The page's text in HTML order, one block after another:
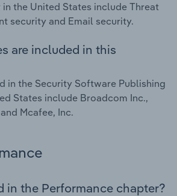
the United States include Threat
security and Email security.
are included in this
in the Security Software Publishing
States include Broadcom Inc.,
Mcafee, Inc.
in the Performance chapter?